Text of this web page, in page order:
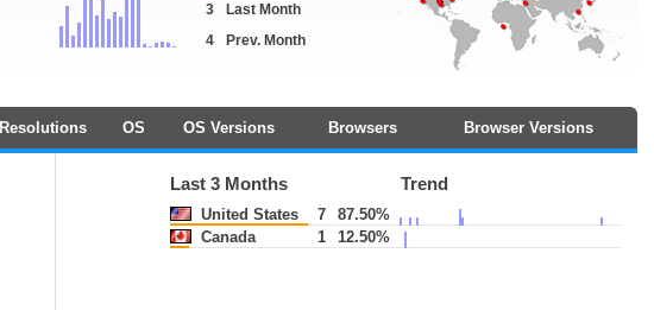
3
Last Month
4
Prev. Month
Resolutions OS OS Versions Browsers Browser Versions
Last 3 Months Trend
United States 7
87.50%
Canada
1 12.50%